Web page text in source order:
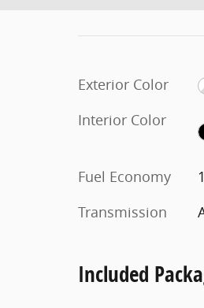
Exterior Color
Interior Color
Fuel Economy
Transmission
Included